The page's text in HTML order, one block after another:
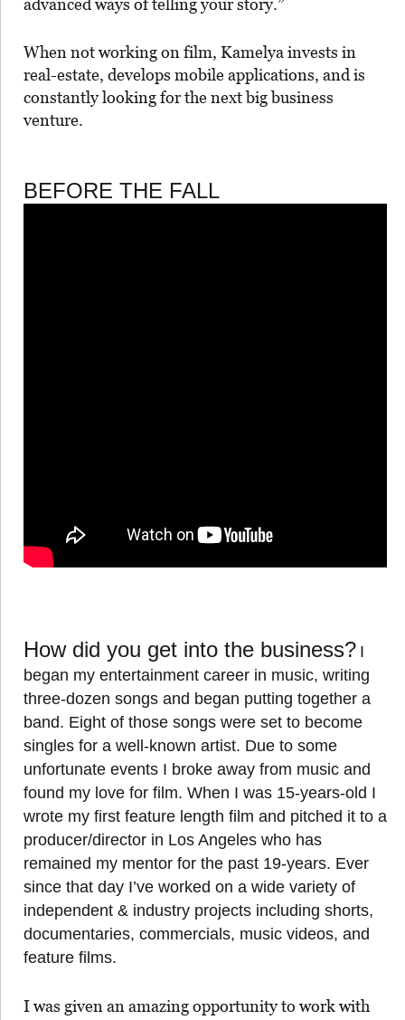
advanced ways of telling your story.”
When not working on film, Kamelya invests in
real-estate, develops mobile applications, and is
constantly looking for the next big business
venture.
BEFORE THE FALL
How did you get into the business? I
began my entertainment career in music, writing
three-dozen songs and began putting together a
band. Eight of those songs were set to become
singles for a well-known artist. Due to some
unfortunate events I broke away from music and
found my love for film. When I was 15-years-old I
wrote my first feature length film and pitched it to a
producer/director in Los Angeles who has
remained my mentor for the past 19-years. Ever
since that day I’ve worked on a wide variety of
independent & industry projects including shorts,
documentaries, commercials, music videos, and
feature films.
I was given an amazing opportunity to work with